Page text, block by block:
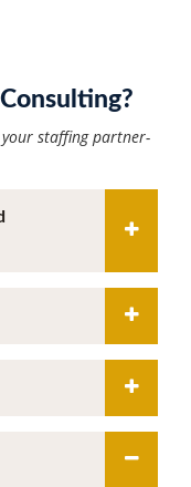
your staffing partner-